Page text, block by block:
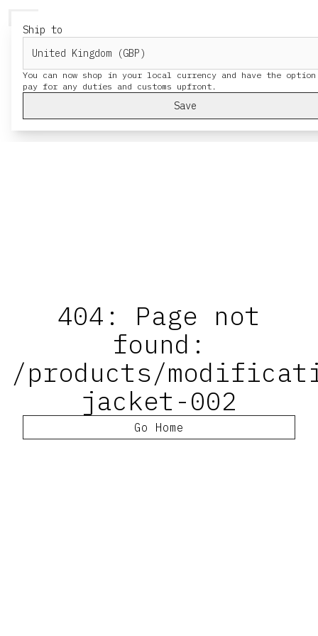
Ship to
You can now shop in your local currency and have the
Save
404: Page not
found:
/products/
jacket-002
Go Home